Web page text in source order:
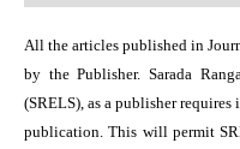
All the articles published in
by the Publisher. Sarada
(SRELS), as a publisher
publication. This will permit